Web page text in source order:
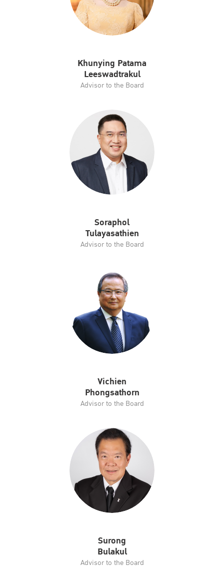
Khunying Patama
Leeswadtrakul
Advisor to the Board
Soraphol
Tulayasathien
Advisor to the Board
Vichien
Phongsathorn
Advisor to the Board
Surong
Bulakul
Advisor to the Board